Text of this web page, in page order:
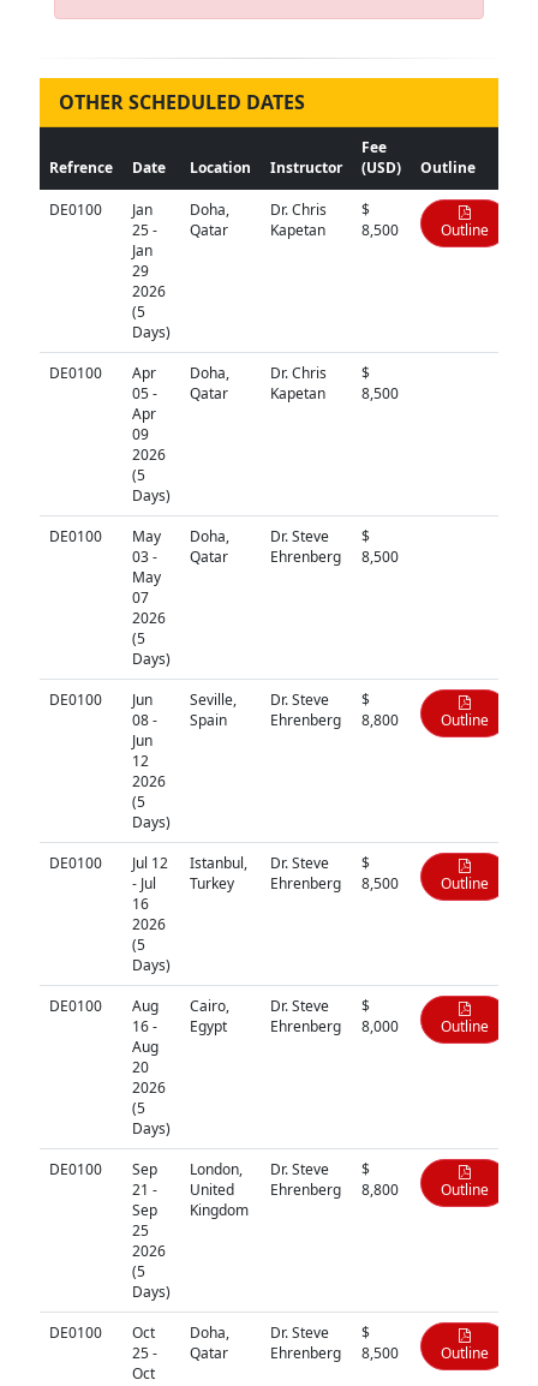
OTHER SCHEDULED DATES
Refrence Date Location Instructor
Fee
(USD)
Outline
DE0100
Jan
25 -
Jan
29
2026
(5
Days)
Doha,
Qatar
Dr. Chris
Kapetan
$
8,500
Outline
DE0100
Apr
05 -
Apr
09
2026
(5
Days)
Doha,
Qatar
Dr. Chris
Kapetan
$
8,500
DE0100
May
03 -
May
07
2026
(5
Days)
Doha,
Qatar
Dr. Steve
Ehrenberg
$
8,500
DE0100
Jun
08 -
Jun
12
2026
(5
Days)
Seville,
Spain
Dr. Steve
Ehrenberg
$
8,800
Outline
DE0100
Jul 12
- Jul
16
2026
(5
Days)
Istanbul,
Turkey
Dr. Steve
Ehrenberg
$
8,500
Outline
DE0100
Aug
16 -
Aug
20
2026
(5
Days)
Cairo,
Egypt
Dr. Steve
Ehrenberg
$
8,000
Outline
DE0100
Sep
21 -
Sep
25
2026
(5
Days)
London,
United
Kingdom
Dr. Steve
Ehrenberg
$
8,800
Outline
DE0100
Oct
25 -
Oct
Doha,
Qatar
Dr. Steve
Ehrenberg
$
8,500
Outline